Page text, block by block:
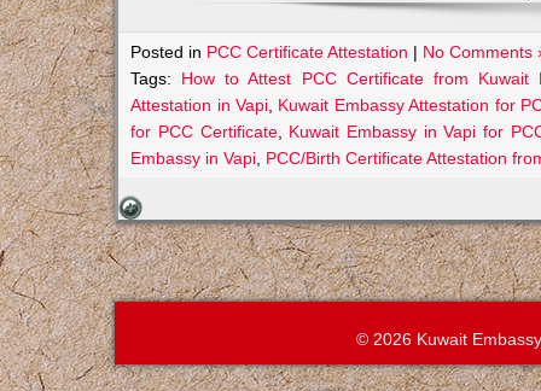
Posted in PCC Certificate Attestation | No Comments
Tags: How to Attest PCC Certificate from Kuwait
Attestation in Vapi Kuwait Embassy Attestation for
for PCC Certificate, Kuwait Embassy in Vapi for
Embassy in Vapi PCC/Birth Certificate Attestation
© 2026 Kuwait